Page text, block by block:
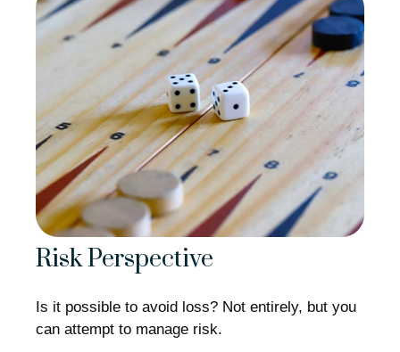
Risk Perspective
Is it possible to avoid loss? Not entirely, but you
can attempt to manage risk.